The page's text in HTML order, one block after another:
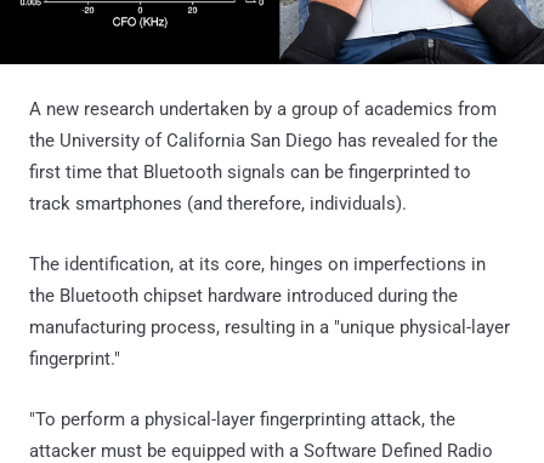
A new research undertaken by a group of academics from
the University of California San Diego has revealed for the
first time that Bluetooth signals can be fingerprinted to
track smartphones (and therefore, individuals).
The identification, at its core, hinges on imperfections in
the Bluetooth chipset hardware introduced during the
manufacturing process, resulting in a "unique physical-layer
fingerprint."
"To perform a physical-layer fingerprinting attack, the
attacker must be equipped with a Software Defined Radio